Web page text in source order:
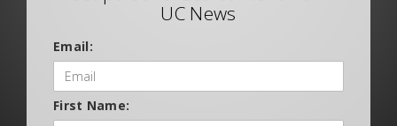
UC News
Email:
First Name: